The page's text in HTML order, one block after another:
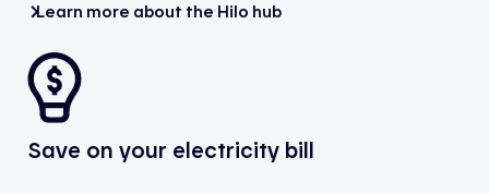
Learn more about the Hilo hub
Save on your electricity bill